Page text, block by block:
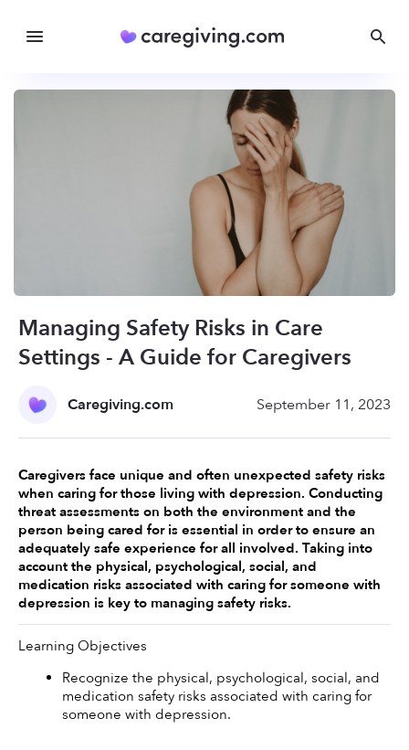
Managing Safety Risks in Care
Settings - A Guide for Caregivers
Caregiving.com September 11, 2023
Caregivers face unique and often unexpected safety risks
when caring for those living with depression. Conducting
threat assessments on both the environment and the
person being cared for is essential in order to ensure an
adequately safe experience for all involved. Taking into
account the physical, psychological, social, and
medication risks associated with caring for someone with
depression is key to managing safety risks.
Learning Objectives
Recognize the physical, psychological, social, and
medication safety risks associated with caring for
someone with depression.